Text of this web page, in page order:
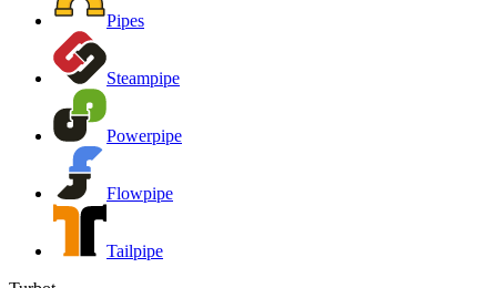
Pipes
Steampipe
Powerpipe
Flowpipe
Tailpipe